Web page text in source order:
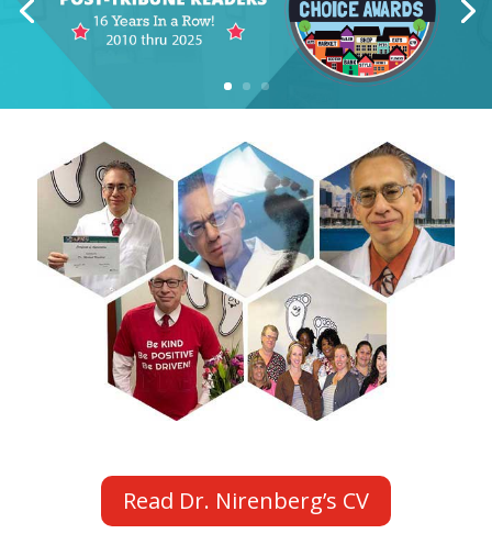
Read Dr. Nirenberg’s CV